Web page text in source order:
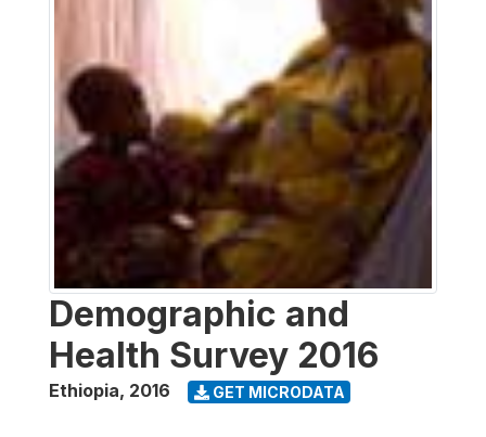
Demographic and
Health Survey 2016
Ethiopia, 2016 GET MICRODATA